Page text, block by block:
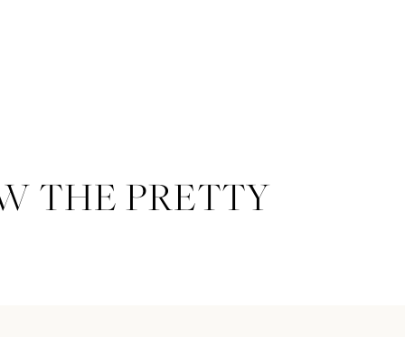
THE PRETTY